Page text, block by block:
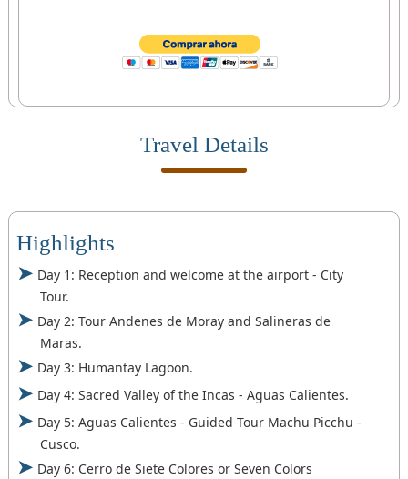
Travel Details
Highlights
Day 1: Reception and welcome at the airport - City
Tour.
Day 2: Tour Andenes de Moray and Salineras de
Maras.
Day 3: Humantay Lagoon.
Day 4: Sacred Valley of the Incas - Aguas Calientes.
Day 5: Aguas Calientes - Guided Tour Machu Picchu -
Cusco.
Day 6: Cerro de Siete Colores or Seven Colors